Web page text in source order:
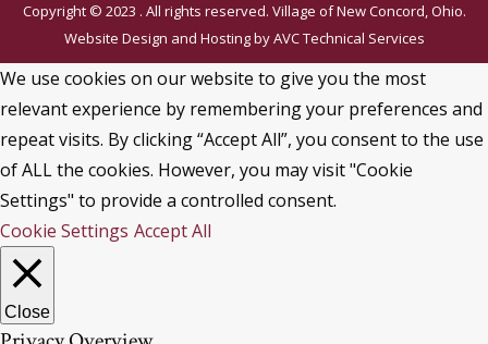
Copyright © 2023 . All rights reserved. Village of New Concord, Ohio.
Website Design and Hosting byAVC Technical Services
We use cookies on our website to give you the most
relevant experience by remembering your preferences and
repeat visits. By clicking “Accept All”, you consent to the use
of ALL the cookies. However, you may visit "Cookie
Settings" to provide a controlled consent.
Cookie Settings Accept All
Close